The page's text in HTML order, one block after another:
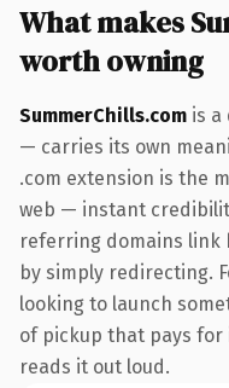
What makes
worth owning
SummerChills.com is a
— carries its own
.com extension is the
web — instant
referring domains link
by simply redirecting.
looking to launch
of pickup that pays
reads it out loud.